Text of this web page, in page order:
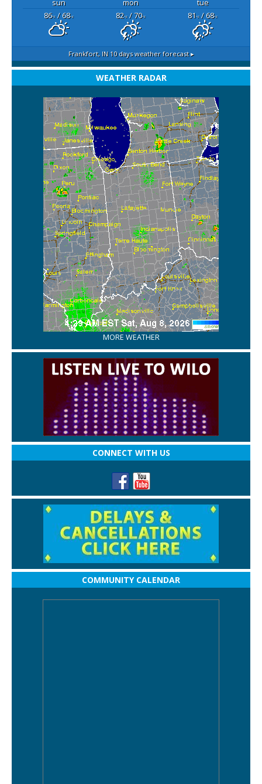
sun mon
tue
86°F/ 68°F 82°F/ 70°F 81°F/ 68°F
Frankfort, IN10 days weather forecast ▸
WEATHER RADAR
MORE WEATHER
CONNECT WITH US
COMMUNITY CALENDAR